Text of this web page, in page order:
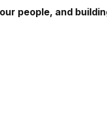
people, and